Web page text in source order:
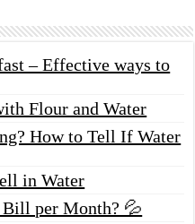
– Effective ways to
Flour and Water
How to Tell If Water
in Water
per Month? 💦